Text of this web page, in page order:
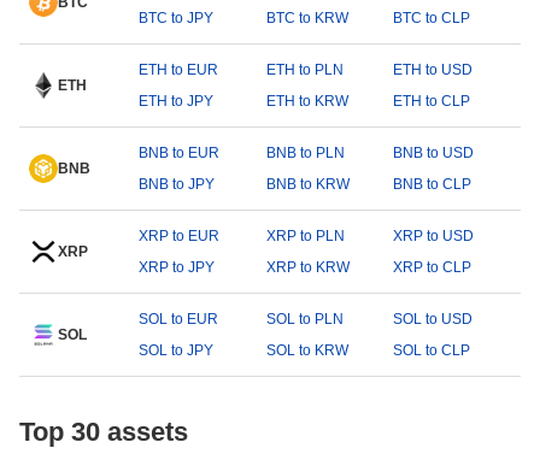
BTC to JPY
BTC to KRW BTC to CLP
ETH
ETH to EUR ETH to PLN
ETH to USD
ETH to JPY
ETH to KRW ETH to CLP
BNB
BNB to EUR BNB to PLN
BNB to USD
BNB to JPY
BNB to KRW BNB to CLP
XRP
XRP to EUR XRP to PLN
XRP to USD
XRP to JPY
XRP to KRW XRP to CLP
SOL
SOL to EUR SOL to PLN
SOL to USD
SOL to JPY
SOL to KRW SOL to CLP
Top 30 assets